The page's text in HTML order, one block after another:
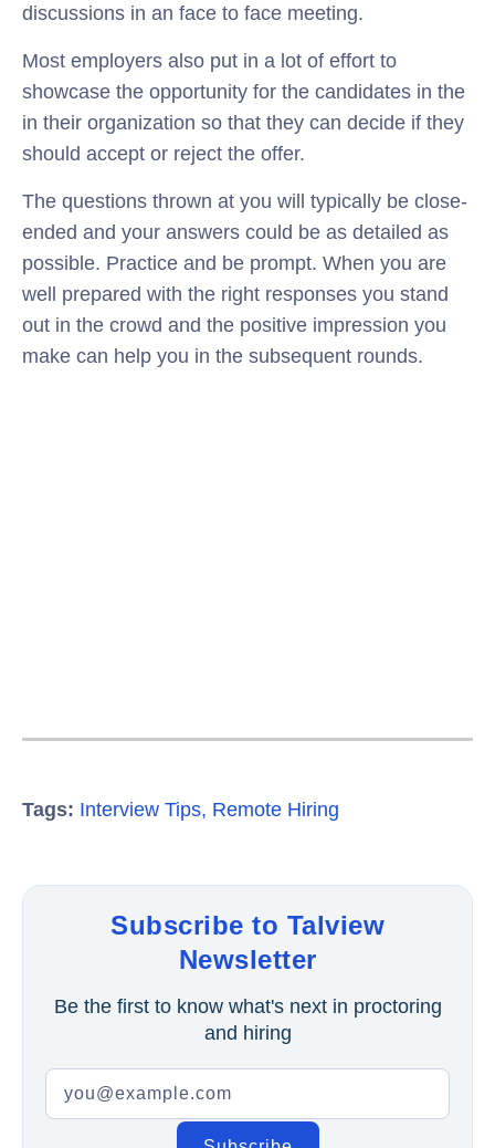
discussions in an face to face meeting.
Most employers also put in a lot of effort to
showcase the opportunity for the candidates in the
in their organization so that they can decide if they
should accept or reject the offer.
The questions thrown at you will typically be close-
ended and your answers could be as detailed as
possible. Practice and be prompt. When you are
well prepared with the right responses you stand
out in the crowd and the positive impression you
make can help you in the subsequent rounds.
Tags: Interview Tips, Remote Hiring
Subscribe to Talview
Newsletter
Be the first to know what's next in proctoring
and hiring